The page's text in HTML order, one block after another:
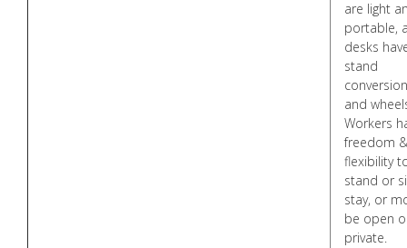
are light
portable,
desks
stand
and
Workers
freedom &
flexibility
stand or
stay, or
be open
private.